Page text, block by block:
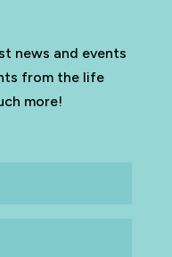
news and events
from the life
more!